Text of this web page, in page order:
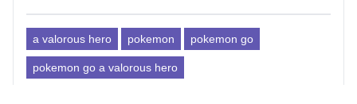
a valorous hero pokemon pokemon go
pokemon go a valorous hero